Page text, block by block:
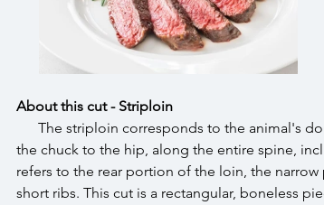
About this cut - Striploin
The striploin corresponds to the animal's
the chuck to the hip, along the entire spine,
refers to the rear portion of the loin, the
short ribs. This cut is a rectangular, boneless